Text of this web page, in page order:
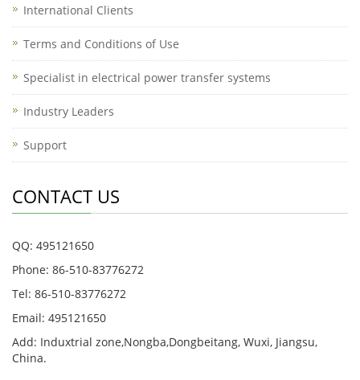
International Clients
Terms and Conditions of Use
Specialist in electrical power transfer systems
Industry Leaders
Support
CONTACT US
QQ: 495121650
Phone: 86-510-83776272
Tel: 86-510-83776272
Email: 495121650
Add: Induxtrial zone,Nongba,Dongbeitang, Wuxi, Jiangsu,
China.